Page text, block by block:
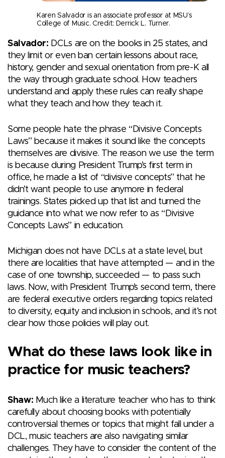
Karen Salvador is an associate professor at MSU’s
College of Music. Credit: Derrick L. Turner.
Salvador: DCLs are on the books in 25 states, and
they limit or even ban certain lessons about race,
history, gender and sexual orientation from pre-K all
the way through graduate school. How teachers
understand and apply these rules can really shape
what they teach and how they teach it.
Some people hate the phrase “Divisive Concepts
Laws” because it makes it sound like the concepts
themselves are divisive. The reason we use the term
is because during President Trump’s first term in
office, he made a list of “divisive concepts” that he
didn’t want people to use anymore in federal
trainings. States picked up that list and turned the
guidance into what we now refer to as “Divisive
Concepts Laws” in education.
Michigan does not have DCLs at a state level, but
there are localities that have attempted — and in the
case of one township, succeeded — to pass such
laws. Now, with President Trump’s second term, there
are federal executive orders regarding topics related
to diversity, equity and inclusion in schools, and it’s not
clear how those policies will play out.
What do these laws look like in
practice for music teachers?
Shaw: Much like a literature teacher who has to think
carefully about choosing books with potentially
controversial themes or topics that might fall under a
DCL, music teachers are also navigating similar
challenges. They have to consider the content of the